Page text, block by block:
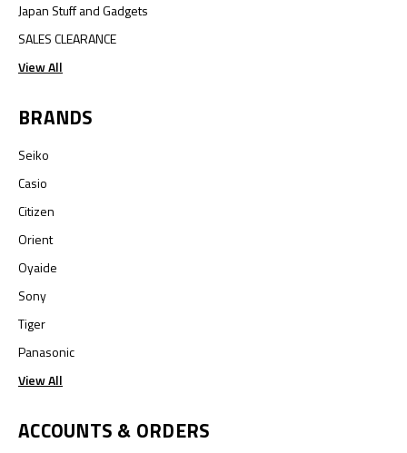
Japan Stuff and Gadgets
SALES CLEARANCE
View All
BRANDS
Seiko
Casio
Citizen
Orient
Oyaide
Sony
Tiger
Panasonic
View All
ACCOUNTS & ORDERS